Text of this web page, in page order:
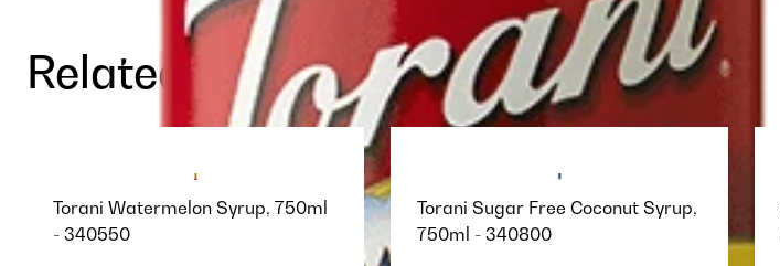
Related Products
Torani Watermelon Syrup, 750ml
- 340550
Torani Sugar Free Coconut Syrup,
750ml - 340800